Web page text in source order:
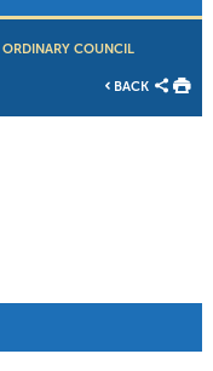
ORDINARY COUNCIL
BACK